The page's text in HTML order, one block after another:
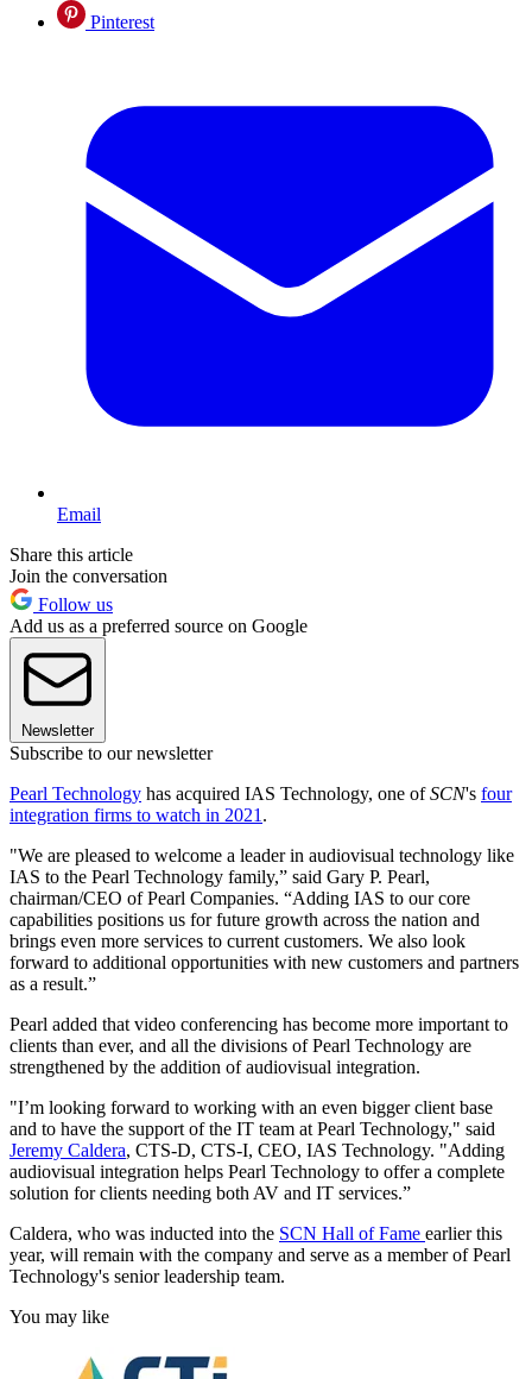
Pinterest
Email
Share this article
Join the conversation
Follow us
Add us as a preferred source on Google
Newsletter
Subscribe to our newsletter
Pearl Technology has acquired IAS Technology, one ofSCN's four
integration firms to watch in 2021 .
"We are pleased to welcome a leader in audiovisual technology like
IAS to the Pearl Technology family,” said Gary P. Pearl,
chairman/CEO of Pearl Companies. “Adding IAS to our core
capabilities positions us for future growth across the nation and
brings even more services to current customers. We also look
forward to additional opportunities with new customers and partners
as a result.”
Pearl added that video conferencing has become more important to
clients than ever, and all the divisions of Pearl Technology are
strengthened by the addition of audiovisual integration.
"I’m looking forward to working with an even bigger client base
and to have the support of the IT team at Pearl Technology," said
Jeremy Caldera, CTS-D, CTS-I, CEO, IAS Technology. "Adding
audiovisual integration helps Pearl Technology to offer a complete
solution for clients needing both AV and IT services.”
Caldera, who was inducted into the SCN Hall of Fame earlier this
year, will remain with the company and serve as a member of Pearl
Technology's senior leadership team.
You may like